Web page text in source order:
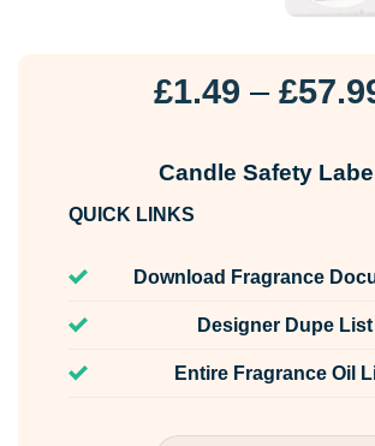
£1.49 – £
Candle Safety Label
QUICK LINKS
Download Fragrance
Designer Dupe List
Entire Fragrance Oil